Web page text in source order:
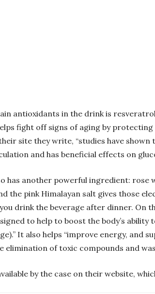
antioxidants in the drink is
fight off signs of aging by
site they write, “studies have
and has beneficial effects on
has another powerful ingredient:
the pink Himalayan salt gives those
drink the beverage after dinner. On
to help to boost the body’s
It also helps “improve energy, and
elimination of toxic compounds and
by the case on their website,